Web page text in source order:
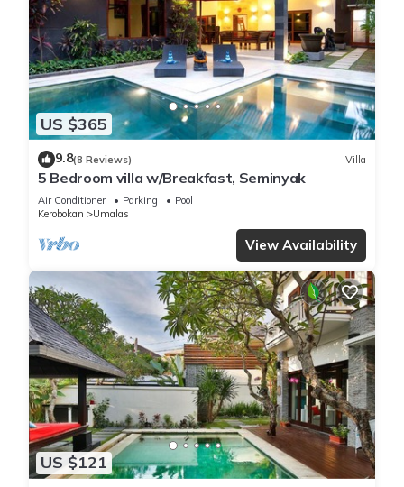
US $365
9.8(8 Reviews) Villa
5 Bedroom villa w/Breakfast, Seminyak
Air Conditioner Parking
Pool
Kerobokan
Umalas
View Availability
US $121